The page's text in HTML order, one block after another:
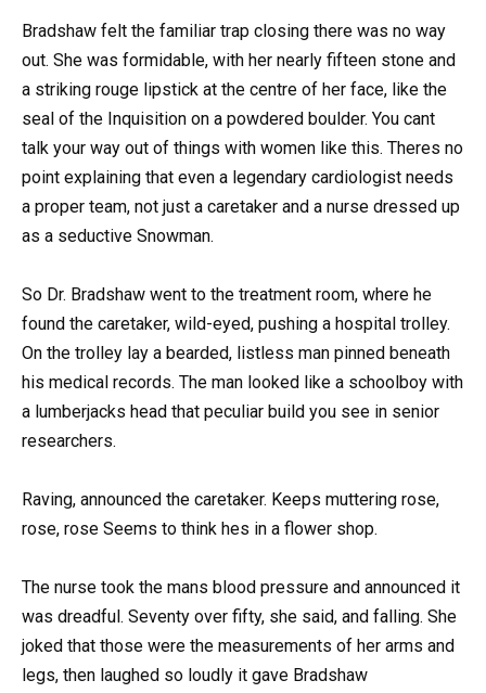
Bradshaw felt the familiar trap closing there was no way
out. She was formidable, with her nearly fifteen stone and
a striking rouge lipstick at the centre of her face, like the
seal of the Inquisition on a powdered boulder. You cant
talk your way out of things with women like this. Theres no
point explaining that even a legendary cardiologist needs
a proper team, not just a caretaker and a nurse dressed up
as a seductive Snowman.
So Dr. Bradshaw went to the treatment room, where he
found the caretaker, wild-eyed, pushing a hospital trolley.
On the trolley lay a bearded, listless man pinned beneath
his medical records. The man looked like a schoolboy with
a lumberjacks head that peculiar build you see in senior
researchers.
Raving, announced the caretaker. Keeps muttering rose,
rose, rose Seems to think hes in a flower shop.
The nurse took the mans blood pressure and announced it
was dreadful. Seventy over fifty, she said, and falling. She
joked that those were the measurements of her arms and
legs, then laughed so loudly it gave Bradshaw